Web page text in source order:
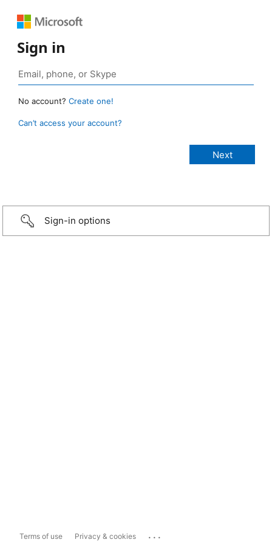
Sign in
No account? Create one!
Can’t access your account?
Sign-in options
Terms of use Privacy & cookies ...